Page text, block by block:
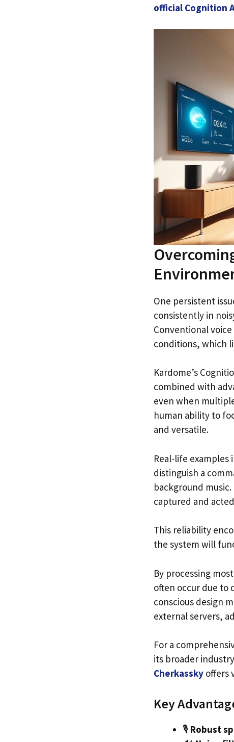
official Cognition
One persistent
consistently in
Conventional
conditions, which
Kardome’s
combined with
even when
human ability to
and versatile.
Real-life
distinguish a
background
captured and
This reliability
the system will
By processing
often occur due to
conscious design
external servers,
For a
its broader
Cherkassky offers
Key
🎙️ Robust